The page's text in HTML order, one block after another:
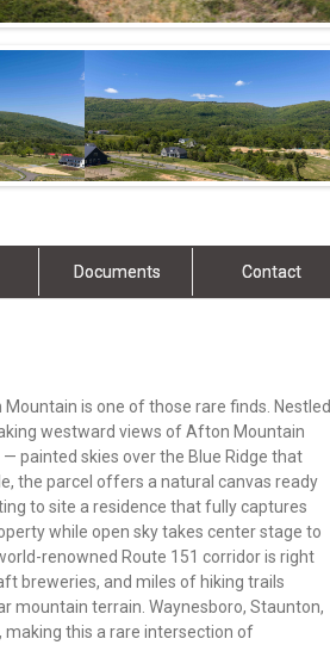
Documents Contact
is one of those rare finds. Nestled
westward views of Afton Mountain
painted skies over the Blue Ridge that
the parcel offers a natural canvas ready
to site a residence that fully captures
while open sky takes center stage to
renowned Route 151 corridor is right
breweries, and miles of hiking trails
mountain terrain. Waynesboro, Staunton,
making this a rare intersection of